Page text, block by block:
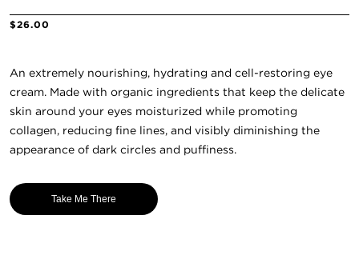
$26.00
An extremely nourishing, hydrating and cell-restoring eye
cream. Made with organic ingredients that keep the delicate
skin around your eyes moisturized while promoting
collagen, reducing fine lines, and visibly diminishing the
appearance of dark circles and puffiness.
Take Me There